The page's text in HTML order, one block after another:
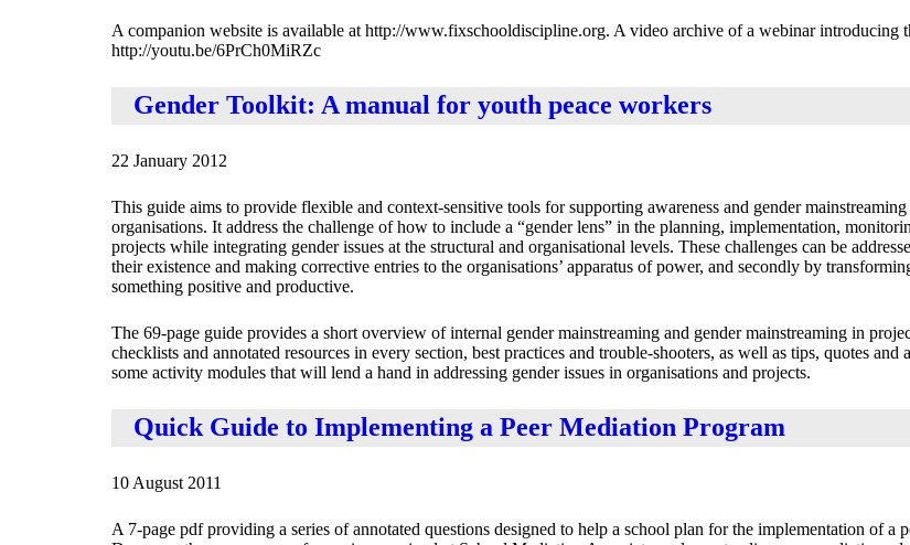
A companion website is available at http://www.fixschooldiscipline.org. A video archive of a webinar introducing
http://youtu.be/6PrCh0MiRZc
Gender Toolkit: A manual for youth peace workers
22 January 2012
This guide aims to provide flexible and context-sensitive tools for supporting awareness and gender
organisations. It address the challenge of how to include a “gender lens” in the planning, implementation,
projects while integrating gender issues at the structural and organisational levels. These challenges can be
their existence and making corrective entries to the organisations’ apparatus of power, and secondly by
something positive and productive.
The 69-page guide provides a short overview of internal gender mainstreaming and gender mainstreaming in
checklists and annotated resources in every section, best practices and trouble-shooters, as well as tips, quotes
some activity modules that will lend a hand in addressing gender issues in organisations and projects.
Quick Guide to Implementing a Peer Mediation Program
10 August 2011
A 7-page pdf providing a series of annotated questions designed to help a school plan for the implementation of a